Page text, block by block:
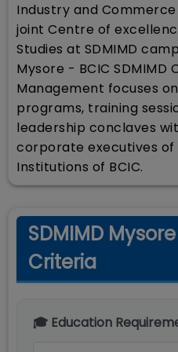
Industry and
joint Centre of
Studies at SDMIMD
Mysore - BCIC
Management focuses
programs, training
leadership conclaves
corporate executives
Institutions of BCIC.
SDMIMD
Criteria
🎓 Education